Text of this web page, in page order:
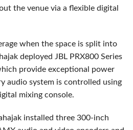
the venue via a flexible digital
when the space is split into
deployed JBL PRX800 Series
provide exceptional power
audio system is controlled using
mixing console.
installed three 300-inch